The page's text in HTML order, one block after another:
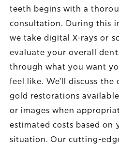
teeth begins with a
consultation. During this
we take digital X-rays or
evaluate your overall
through what you want
feel like. We’ll discuss
gold restorations
or images when
estimated costs based on
situation. Our cutting-